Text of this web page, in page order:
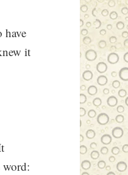
have
it
word: